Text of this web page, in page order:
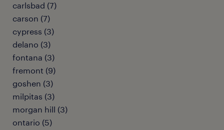
carlsbad (7)
carson (7)
cypress (3)
delano (3)
fontana (3)
fremont (9)
goshen (3)
milpitas (3)
morgan hill (3)
ontario (5)